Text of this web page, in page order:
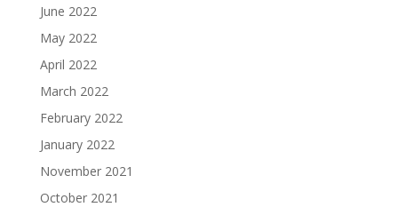
June 2022
May 2022
April 2022
March 2022
February 2022
January 2022
November 2021
October 2021